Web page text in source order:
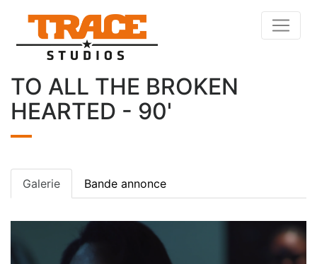
TO ALL THE BROKEN
HEARTED - 90'
Galerie Bande annonce